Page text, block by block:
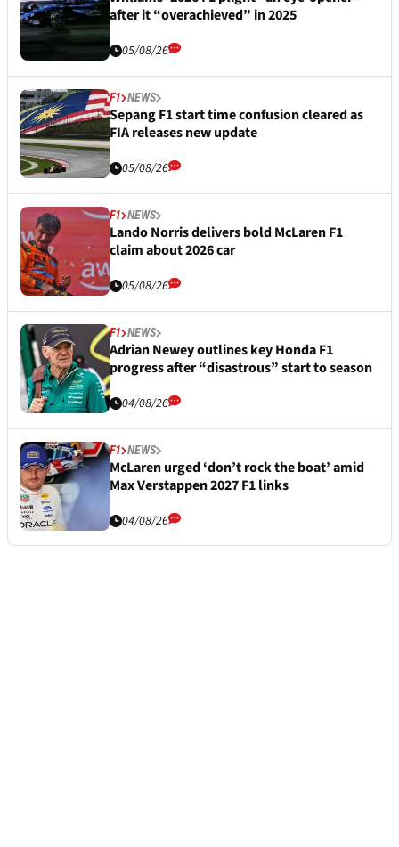
after it “overachieved” in 2025
05/08/26
F1 NEWS
Sepang F1 start time confusion cleared as
FIA releases new update
05/08/26
F1 NEWS
Lando Norris delivers bold McLaren F1
claim about 2026 car
05/08/26
F1 NEWS
Adrian Newey outlines key Honda F1
progress after “disastrous” start to season
04/08/26
F1 NEWS
McLaren urged ‘don’t rock the boat’ amid
Max Verstappen 2027 F1 links
04/08/26